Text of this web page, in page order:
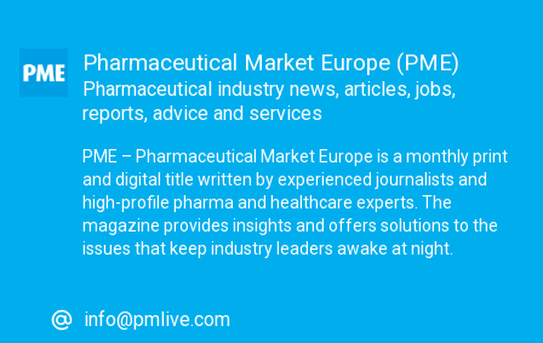
Pharmaceutical Market Europe (PME)
Pharmaceutical industry news, articles, jobs,
reports, advice and services
PME – Pharmaceutical Market Europe is a monthly print
and digital title written by experienced journalists and
high-profile pharma and healthcare experts. The
magazine provides insights and offers solutions to the
issues that keep industry leaders awake at night.
info@pmlive.com